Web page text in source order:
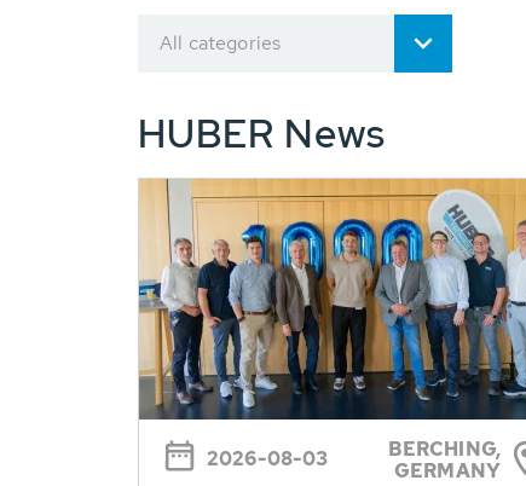
All categories
HUBER News
2026-08-03
BERCHING,
GERMANY